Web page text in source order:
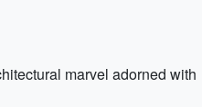
marvel adorned with